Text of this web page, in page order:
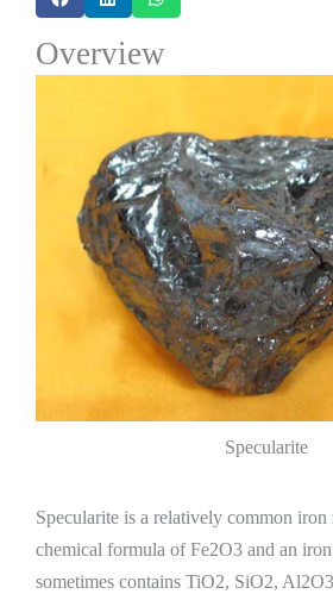
Overview
Specularite
Specularite is a relatively common
chemical formula of Fe2O3 and an
sometimes contains TiO2, SiO2,